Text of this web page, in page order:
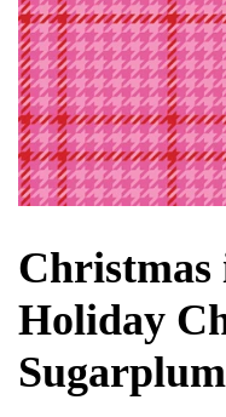
Holiday
Sugarplum